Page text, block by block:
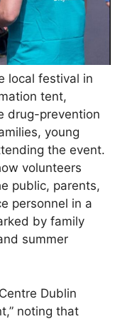
local festival in
tent,
drug-prevention
young
the event.
volunteers
public, parents,
personnel in a
by family
summer
Dublin
noting that